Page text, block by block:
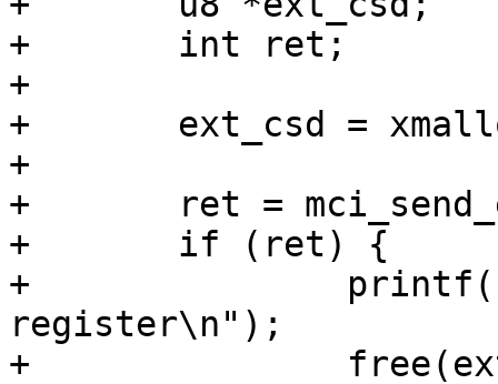
+	int ret;
+
+	ext_csd = xmalloc(512);
+
+	ret = mci_send_ext_csd(mci, ext_csd);
+	if (ret) {
+		printf("Failure to read EXT_CSD
register\n");
+		free(ext_csd);